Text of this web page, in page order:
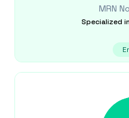
MRN
Specialized in